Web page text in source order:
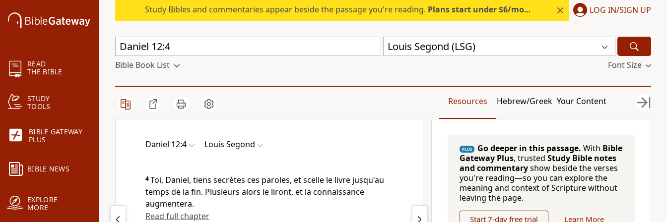
READ
THE BIBLE
STUDY
TOOLS
BIBLE GATEWAY
PLUS
BIBLE NEWS
EXPLORE
MORE
Study Bibles and commentaries appear beside the passage you're reading. Plans start under $6/month. Start free. LOG IN/SIGN UP
Louis Segond (LSG)
Bible Book List Font Size
Resources Hebrew/Greek Your Content
Daniel 12:4 Louis Segond
4Toi, Daniel, tiens secrètes ces paroles, et scelle le livre jusqu'au
temps de la fin. Plusieurs alors le liront, et la connaissance
augmentera.
Read full chapter
PLUS Go deeper in this passage. With Bible
Gateway Plus, trusted Study Bible notes
and commentaryshow beside the verses
you're reading—so you can explore the
meaning and context of Scripture without
leaving the page.
Start 7-day free trial Learn More